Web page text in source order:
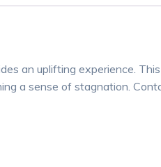
an uplifting experience.
a sense of stagnation.